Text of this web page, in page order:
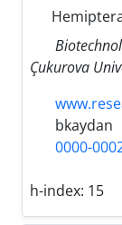
Çukurova
bkaydan
0000-
h-index: 15